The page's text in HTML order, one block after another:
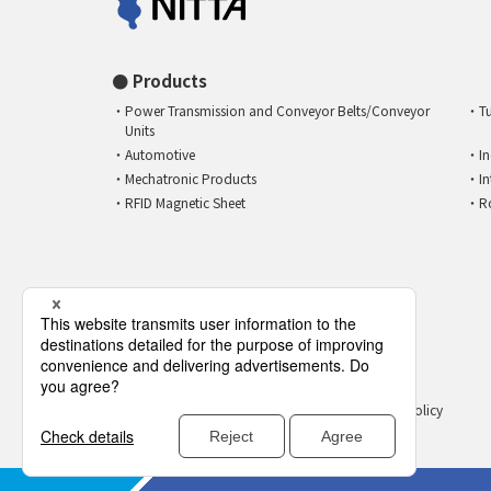
Products
Power Transmission and Conveyor Belts/Conveyor
Units
Automotive
Mechatronic Products
RFID Magnetic Sheet
Social Media Policy